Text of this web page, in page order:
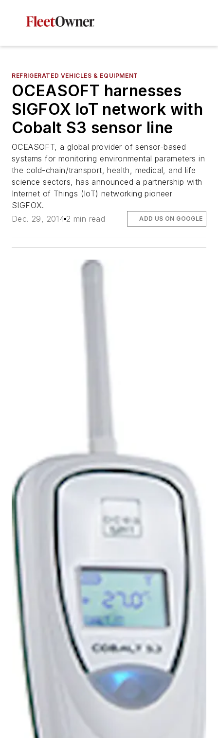
REFRIGERATED VEHICLES & EQUIPMENT
OCEASOFT harnesses
SIGFOX IoT network with
Cobalt S3 sensor line
OCEASOFT, a global provider of sensor-based
systems for monitoring environmental parameters in
the cold-chain/transport, health, medical, and life
science sectors, has announced a partnership with
Internet of Things (IoT) networking pioneer
SIGFOX.
Dec. 29, 2014 2 min read ADD US ON GOOGLE